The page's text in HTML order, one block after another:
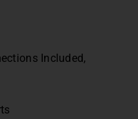
Included,